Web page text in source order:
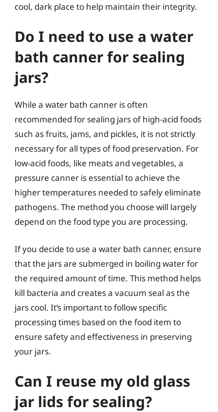
cool, dark place to help maintain their integrity.
Do I need to use a water
bath canner for sealing
jars?
While a water bath canner is often
recommended for sealing jars of high-acid foods
such as fruits, jams, and pickles, it is not strictly
necessary for all types of food preservation. For
low-acid foods, like meats and vegetables, a
pressure canner is essential to achieve the
higher temperatures needed to safely eliminate
pathogens. The method you choose will largely
depend on the food type you are processing.
If you decide to use a water bath canner, ensure
that the jars are submerged in boiling water for
the required amount of time. This method helps
kill bacteria and creates a vacuum seal as the
jars cool. It’s important to follow specific
processing times based on the food item to
ensure safety and effectiveness in preserving
your jars.
Can I reuse my old glass
jar lids for sealing?